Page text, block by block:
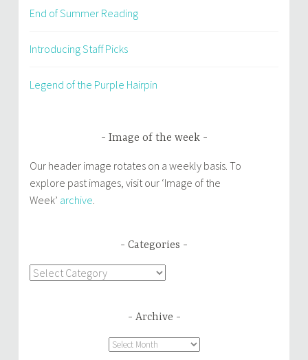
End of Summer Reading
Introducing Staff Picks
Legend of the Purple Hairpin
Image of the week
Our header image rotates on a weekly basis. To
explore past images, visit our ‘Image of the
Week’ archive.
Categories
Categories
Archive
Archive